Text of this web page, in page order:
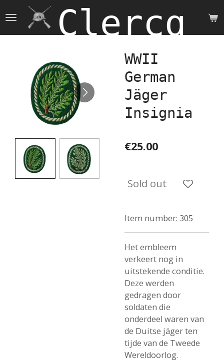
to
main
Clercq
WWII
German
Jäger
Insignia
€25.00
Sold out
Item number: 305
Het embleem
verkeert nog in
uitstekende conditie.
Deze werden
gedragen door
soldaten die
onderdeel waren van
de Duitse jäger ten
tijde van de Tweede
Wereldoorlog.